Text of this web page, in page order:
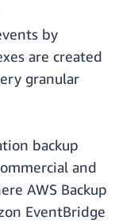
by
are created
granular
backup
and
AWS Backup
EventBridge